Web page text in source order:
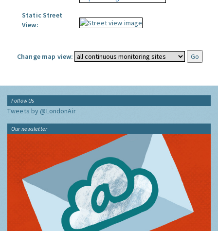
Static Street
View:
Change map view:
Follow Us
Tweets by @LondonAir
Our newsletter